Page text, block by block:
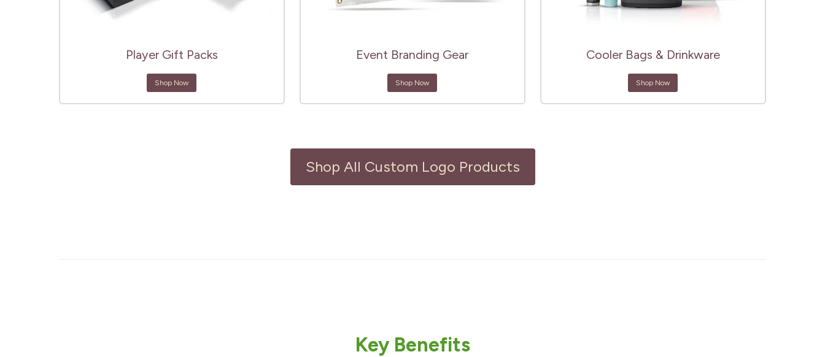
Player Gift Packs
Shop Now
Event Branding Gear
Shop Now
Cooler Bags & Drinkware
Shop Now
Shop All Custom Logo Products
Key Benefits